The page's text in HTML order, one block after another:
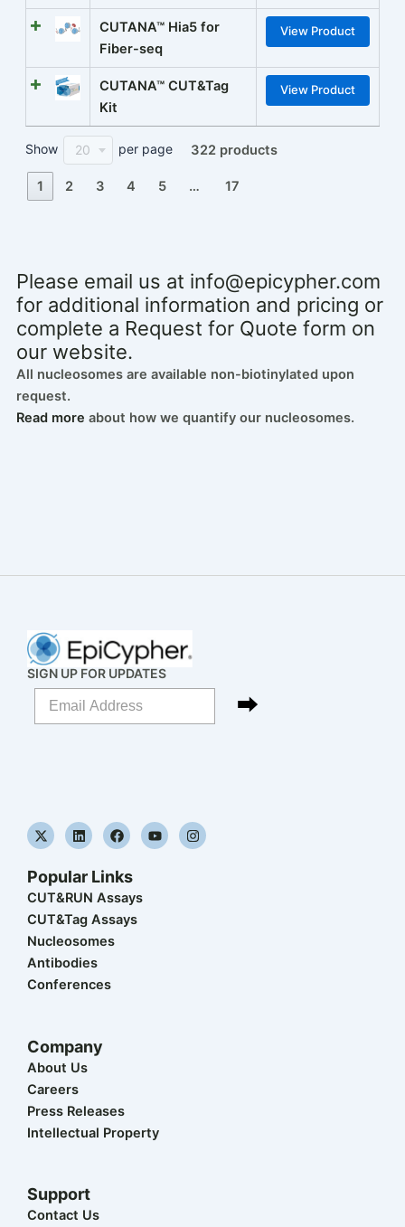
CUTANA™ Hia5 for
Fiber-seq
View Product
CUTANA™ CUT&Tag
Kit
View Product
Show 20 per page 322 products
1 2 3 4 5 … 17
Please email us at info@epicypher.com
for additional information and pricing or
complete a Request for Quote form on
our website.
All nucleosomes are available non-biotinylated upon
request.
Read more about how we quantify our nucleosomes.
SIGN UP FOR UPDATES
X
-
i
t
e
r
L
i
e
d
n
F
a
e
b
o
k
Y
o
I
n
Popular Links
CUT&RUN Assays
CUT&Tag Assays
Nucleosomes
Antibodies
Conferences
Company
About Us
Careers
Press Releases
Intellectual Property
Support
Contact Us